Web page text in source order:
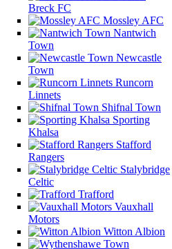
Breck FC
Mossley AFC
Nantwich
Town
Newcastle
Town
Runcorn
Linnets
Shifnal Town
Sporting
Khalsa
Stafford
Rangers
Stalybridge
Celtic
Trafford
Vauxhall
Motors
Witton Albion